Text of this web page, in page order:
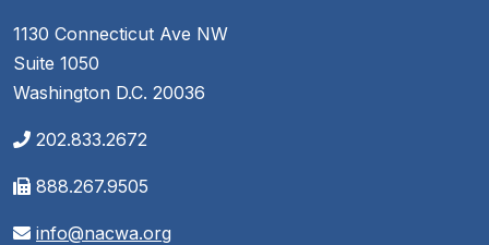
1130 Connecticut Ave NW
Suite 1050
Washington D.C. 20036
202.833.2672
888.267.9505
info@nacwa.org